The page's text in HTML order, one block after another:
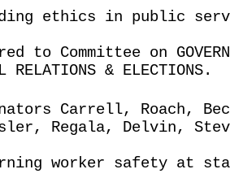
ethics in public
to Committee on
RELATIONS & ELECTIONS.
Carrell, Roach,
Regala, Delvin,
worker safety at